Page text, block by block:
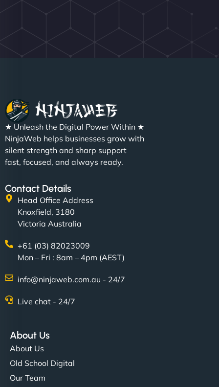
★ Unleash the Digital Power Within ★
NinjaWeb helps businesses grow with
silent strength and sharp support
fast, focused, and always ready.
Contact Details
Head Office Address
Knoxfield, 3180
Victoria Australia
+61 (03) 82023009
Mon – Fri : 8am – 4pm (AEST)
info@ninjaweb.com.au - 24/7
Live chat - 24/7
About Us
About Us
Old School Digital
Our Team